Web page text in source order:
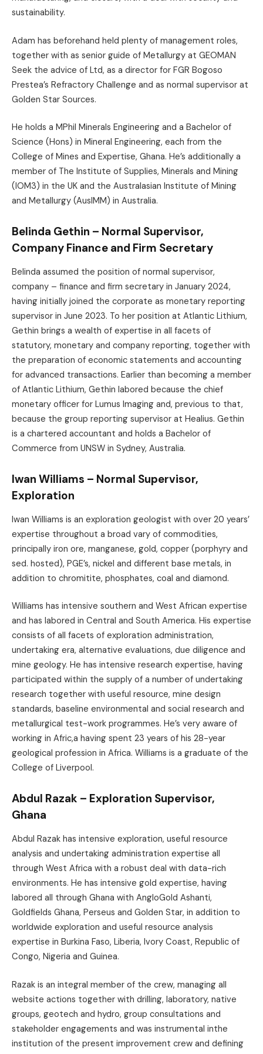
sustainability.
Adam has beforehand held plenty of management roles,
together with as senior guide of Metallurgy at GEOMAN
Seek the advice of Ltd, as a director for FGR Bogoso
Prestea’s Refractory Challenge and as normal supervisor at
Golden Star Sources.
He holds a MPhil Minerals Engineering and a Bachelor of
Science (Hons) in Mineral Engineering, each from the
College of Mines and Expertise, Ghana. He’s additionally a
member of The Institute of Supplies, Minerals and Mining
(IOM3) in the UK and the Australasian Institute of Mining
and Metallurgy (AusIMM) in Australia.
Belinda Gethin – Normal Supervisor,
Company Finance and Firm Secretary
Belinda assumed the position of normal supervisor,
company – finance and firm secretary in January 2024,
having initially joined the corporate as monetary reporting
supervisor in June 2023. To her position at Atlantic Lithium,
Gethin brings a wealth of expertise in all facets of
statutory, monetary and company reporting, together with
the preparation of economic statements and accounting
for advanced transactions. Earlier than becoming a member
of Atlantic Lithium, Gethin labored because the chief
monetary officer for Lumus Imaging and, previous to that,
because the group reporting supervisor at Healius. Gethin
is a chartered accountant and holds a Bachelor of
Commerce from UNSW in Sydney, Australia.
Iwan Williams – Normal Supervisor,
Exploration
Iwan Williams is an exploration geologist with over 20 years’
expertise throughout a broad vary of commodities,
principally iron ore, manganese, gold, copper (porphyry and
sed. hosted), PGE’s, nickel and different base metals, in
addition to chromitite, phosphates, coal and diamond.
Williams has intensive southern and West African expertise
and has labored in Central and South America. His expertise
consists of all facets of exploration administration,
undertaking era, alternative evaluations, due diligence and
mine geology. He has intensive research expertise, having
participated within the supply of a number of undertaking
research together with useful resource, mine design
standards, baseline environmental and social research and
metallurgical test-work programmes. He’s very aware of
working in Afric,a having spent 23 years of his 28-year
geological profession in Africa. Williams is a graduate of the
College of Liverpool.
Abdul Razak – Exploration Supervisor,
Ghana
Abdul Razak has intensive exploration, useful resource
analysis and undertaking administration expertise all
through West Africa with a robust deal with data-rich
environments. He has intensive gold expertise, having
labored all through Ghana with AngloGold Ashanti,
Goldfields Ghana, Perseus and Golden Star, in addition to
worldwide exploration and useful resource analysis
expertise in Burkina Faso, Liberia, Ivory Coast, Republic of
Congo, Nigeria and Guinea.
Razak is an integral member of the crew, managing all
website actions together with drilling, laboratory, native
groups, geotech and hydro, group consultations and
stakeholder engagements and was instrumental inthe
institution of the present improvement crew and defining